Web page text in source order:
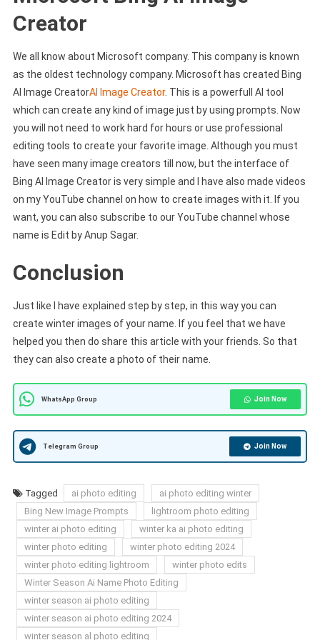
Creator
We all know about Microsoft company. This company is known
as the oldest technology company. Microsoft has created Bing
AI Image CreatorAI Image Creator. This is a powerfull AI tool
which can create any kind of image just by using prompts. Now
you will not need to work hard for hours or use professional
editing tools to create your favorite image. Although you must
have seen many image creators till now, but the interface of
Bing AI Image Creator is very simple and I have also made videos
on my YouTube channel on how to create images with it. If you
want, you can also subscribe to our YouTube channel whose
name is Edit by Anup Sagar.
Conclusion
Just like I have explained step by step, in this way you can
create winter images of your name. If you feel that we have
helped you then do share this article with your friends. So that
they can also create a photo of their name.
WhatsApp Group Join Now
Telegram Group Join Now
Tagged ai photo editing
ai photo editing winter
Bing New Image Prompts
lightroom photo editing
winter ai photo editing
winter ka ai photo editing
winter photo editing
winter photo editing 2024
winter photo editing lightroom
winter photo edits
Winter Season Ai Name Photo Editing
winter season ai photo editing
winter season ai photo editing 2024
winter season al photo editing